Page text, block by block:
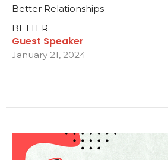
Better Relationships
BETTER
Guest Speaker
January 21, 2024